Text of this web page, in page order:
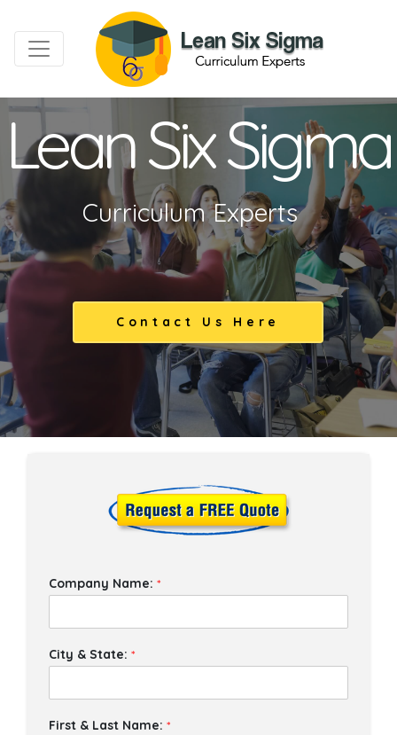
Lean Six Sigma
Curriculum Experts
Contact Us Here
Company Name:*
City & State:*
First & Last Name:*